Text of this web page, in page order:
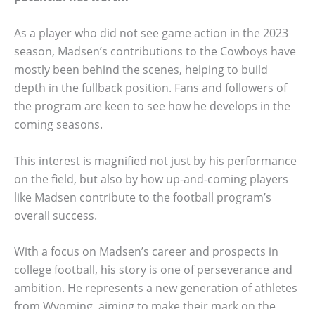
As a player who did not see game action in the 2023
season, Madsen’s contributions to the Cowboys have
mostly been behind the scenes, helping to build
depth in the fullback position. Fans and followers of
the program are keen to see how he develops in the
coming seasons.
This interest is magnified not just by his performance
on the field, but also by how up-and-coming players
like Madsen contribute to the football program’s
overall success.
With a focus on Madsen’s career and prospects in
college football, his story is one of perseverance and
ambition. He represents a new generation of athletes